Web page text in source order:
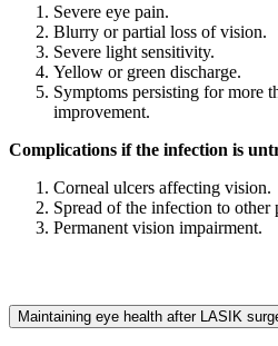
Severe eye pain.
Blurry or partial loss of vision.
Severe light sensitivity.
Yellow or green discharge.
Symptoms persisting for more
improvement.
Complications if the infection is
Corneal ulcers affecting vision.
Spread of the infection to other
Permanent vision impairment.
Maintaining eye health after LASIK